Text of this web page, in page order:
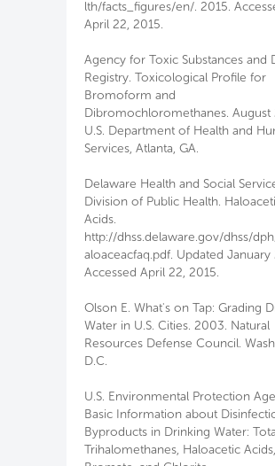
lth/facts_figures/en/. 2015.
April 22, 2015.
Agency for Toxic Substances and
Registry. Toxicological Profile for
Bromoform and
Dibromochloromethanes. August
U.S. Department of Health and
Services, Atlanta, GA.
Delaware Health and Social
Division of Public Health.
Acids.
http://dhss.delaware.gov/dhss/
aloaceacfaq.pdf. Updated January
Accessed April 22, 2015.
Olson E. What's on Tap: Grading
Water in U.S. Cities. 2003. Natural
Resources Defense Council.
D.C.
U.S. Environmental Protection
Basic Information about
Byproducts in Drinking Water:
Trihalomethanes, Haloacetic Acids,